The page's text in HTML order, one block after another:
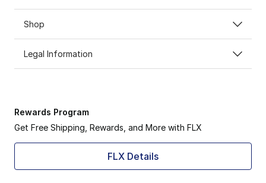
Shop
Legal Information
Rewards Program
Get Free Shipping, Rewards, and More with FLX
FLX Details